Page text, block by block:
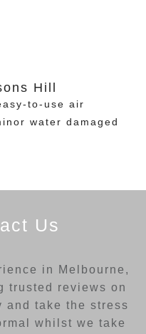
Hill
to-use air
water damaged
Us
in Melbourne,
trusted reviews on
and take the stress
whilst we take